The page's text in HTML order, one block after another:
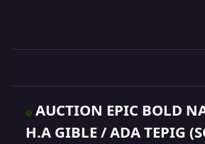
AUCTION EPIC BOLD
H.A GIBLE / ADA TEPIG